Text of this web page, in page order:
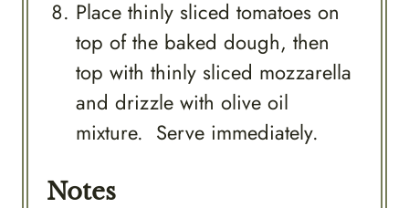
Place thinly sliced tomatoes on
top of the baked dough, then
top with thinly sliced mozzarella
and drizzle with olive oil
mixture. Serve immediately.
Notes